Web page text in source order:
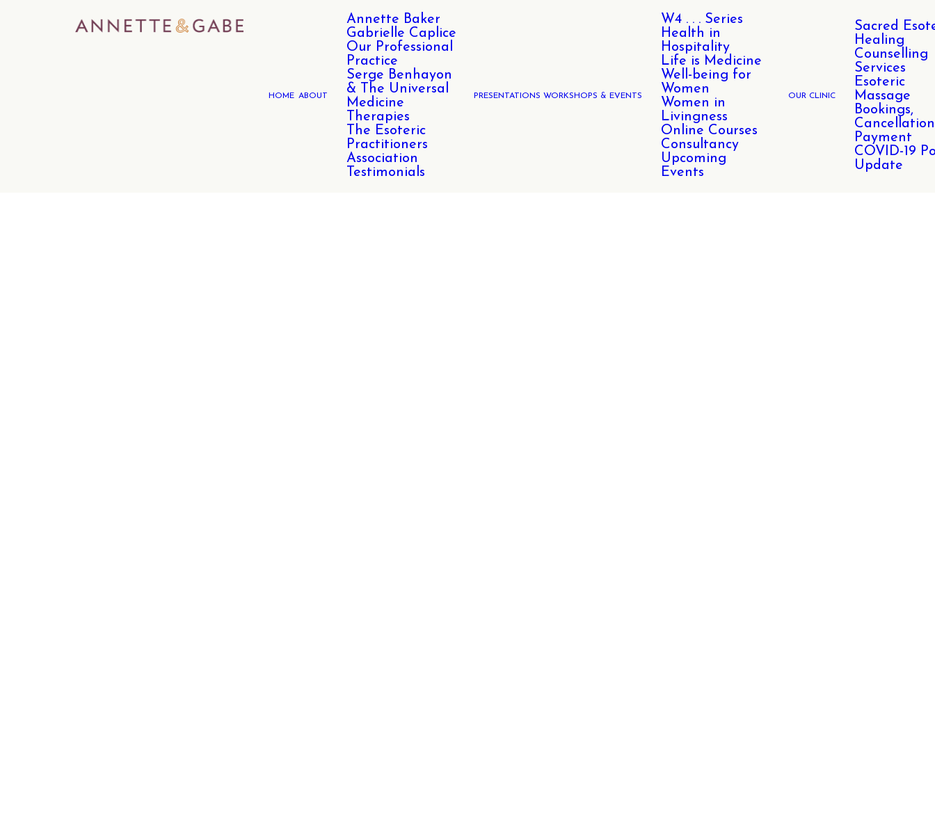
HOME ABOUT
Annette Baker
Gabrielle Caplice
Our Professional
Practice
Serge Benhayon
& The Universal
Medicine
Therapies
The Esoteric
Practitioners
Association
Testimonials
PRESENTATIONS WORKSHOPS & EVENTS
W4 . . . Series
Health in
Hospitality
Life is Medicine
Well-being for
Women
Women in
Livingness
Online Courses
Consultancy
Upcoming
Events
OUR CLINIC
Sacred
Healing
Counselling
Services
Esoteric
Massage
Bookings,
Payment
COVID-19
Update